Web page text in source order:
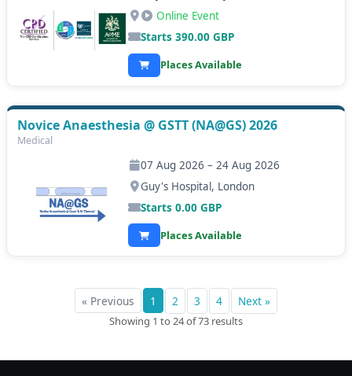
Online Event
Starts390.00 GBP
Places Available
Novice Anaesthesia @ GSTT (NA@GS) 2026
Medical
07 Aug 2026 – 24 Aug 2026
Guy's Hospital, London
Starts0.00 GBP
Places Available
« Previous 1 2 3 4 Next »
Showing 1 to 24 of 73 results